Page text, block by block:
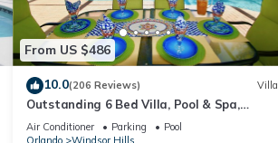
From US $486
10.0(206 Reviews) Villa
Outstanding 6 Bed Villa, Pool & Spa,
Superb Lakefront Setting, 5* Windsor Hills
Air Conditioner Parking
Pool
Orlando
Windsor Hills